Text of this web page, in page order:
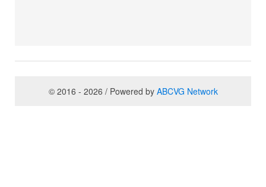
© 2016 - 2026 / Powered by ABCVG Network